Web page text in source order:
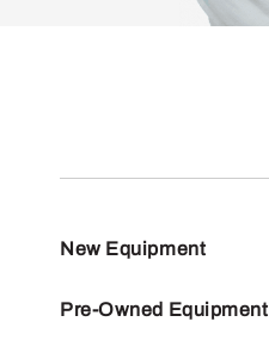
New Equipment
Pre-Owned Equipment